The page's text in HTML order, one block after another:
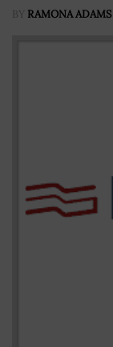
BY RAMONA ADAMS